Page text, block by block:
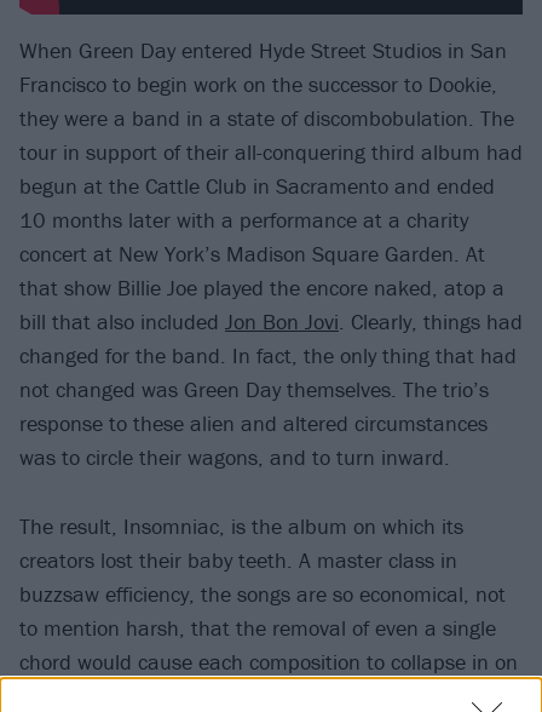
When Green Day entered Hyde Street Studios in San
Francisco to begin work on the successor to Dookie,
they were a band in a state of discombobulation. The
tour in support of their all-conquering third album had
begun at the Cattle Club in Sacramento and ended
10 months later with a performance at a charity
concert at New York’s Madison Square Garden. At
that show Billie Joe played the encore naked, atop a
bill that also included Jon Bon Jovi. Clearly, things had
changed for the band. In fact, the only thing that had
not changed was Green Day themselves. The trio’s
response to these alien and altered circumstances
was to circle their wagons, and to turn inward.
The result, Insomniac, is the album on which its
creators lost their baby teeth. A master class in
buzzsaw efficiency, the songs are so economical, not
to mention harsh, that the removal of even a single
chord would cause each composition to collapse in on